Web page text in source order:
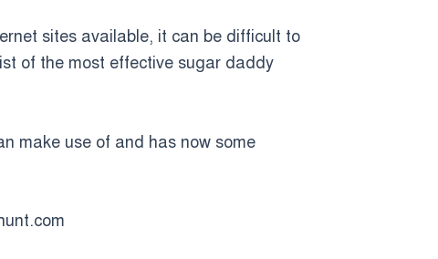
sites available, it can be difficult to
of the most effective sugar daddy
make use of and has now some